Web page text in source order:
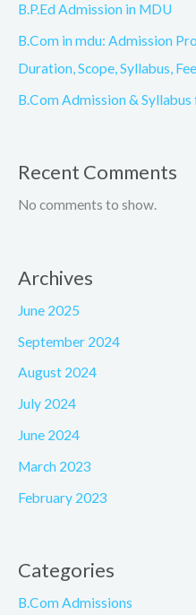
B.P.Ed Admission in MDU
B.Com in mdu: Admission
Duration, Scope, Syllabus,
B.Com Admission &
Recent Comments
No comments to show.
Archives
June 2025
September 2024
August 2024
July 2024
June 2024
March 2023
February 2023
Categories
B.Com Admissions